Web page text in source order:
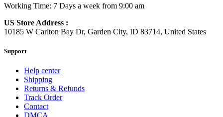
Working Time: 7 Days a week from 9:00 am
US Store Address :
10185 W Carlton Bay Dr, Garden City, ID 83714, United States
Support
Help center
Shipping
Returns & Refunds
Track Order
Contact